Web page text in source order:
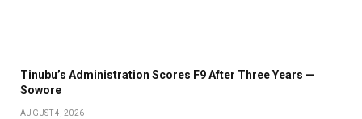
Tinubu’s Administration Scores F9 After Three Years —
Sowore
AUGUST 4, 2026